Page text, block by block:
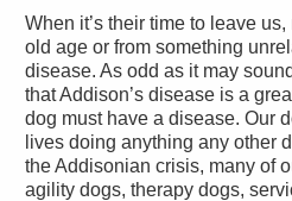
When it’s their time to leave
old age or from something
disease. As odd as it may
that Addison’s disease is a
dog must have a disease. Our
lives doing anything any other
the Addisonian crisis, many of
agility dogs, therapy dogs,